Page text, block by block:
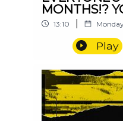
MONTHS!?
13:10
Play